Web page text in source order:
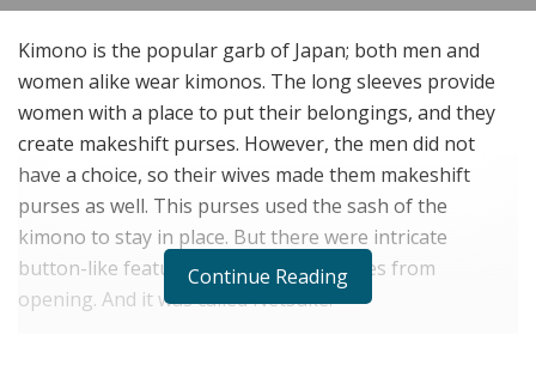
Kimono is the popular garb of Japan; both men and
women alike wear kimonos. The long sleeves provide
women with a place to put their belongings, and they
create makeshift purses. However, the men did not
have a choice, so their wives made them makeshift
purses as well. This purses used the sash of the
kimono to stay in place. But there were intricate
button-like features that held the purses from
opening. And it was called Netsuke.
Continue Reading